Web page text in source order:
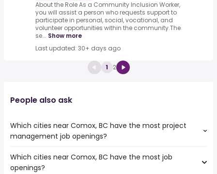
About the Role As a Community Inclusion Worker,
you will assist a person who requests support to
participate in personal, social, vocational, and
volunteer opportunities within the community.The
se... Show more
Last updated: 30+ days ago
1 2
People also ask
Which cities near Comox, BC have the most project
management job openings?
The cities near Comox, BC that boast the highest
number of project management jobs are:
Which cities near Comox, BC have the most job
openings?